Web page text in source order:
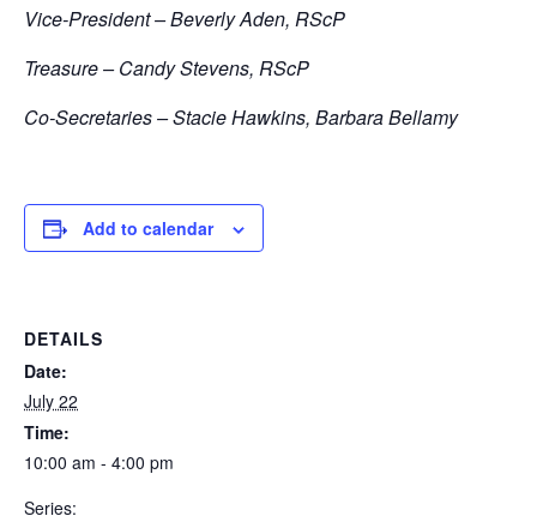
Vice-President – Beverly Aden, RScP
Treasure – Candy Stevens, RScP
Co-Secretaries – Stacie Hawkins, Barbara Bellamy
Add to calendar
DETAILS
Date:
July 22
Time:
10:00 am - 4:00 pm
Series: